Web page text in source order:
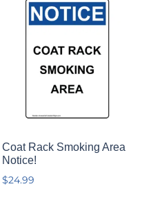
Coat Rack Smoking Area
Notice!
$24.99